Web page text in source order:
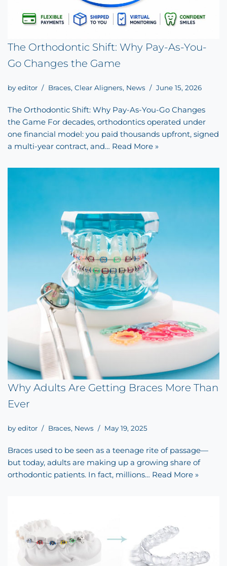
The Orthodontic Shift: Why Pay-As-You-
Go Changes the Game
by editor Braces, Clear Aligners, News June 15, 2026
The Orthodontic Shift: Why Pay-As-You-Go Changes
the Game For decades, orthodontics operated under
one financial model: you paid thousands upfront, signed
a multi-year contract, and… Read More »
Why Adults Are Getting Braces More Than
Ever
by editor Braces, News May 19, 2025
Braces used to be seen as a teenage rite of passage—
but today, adults are making up a growing share of
orthodontic patients. In fact, millions… Read More »